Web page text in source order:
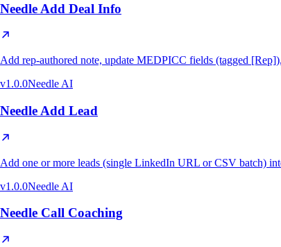
Needle Add Deal Info
Add rep-authored note, update MEDPICC fields (tagged
v1.0.0Needle AI
Needle Add Lead
Add one or more leads (single LinkedIn URL or CSV batch)
v1.0.0Needle AI
Needle Call Coaching